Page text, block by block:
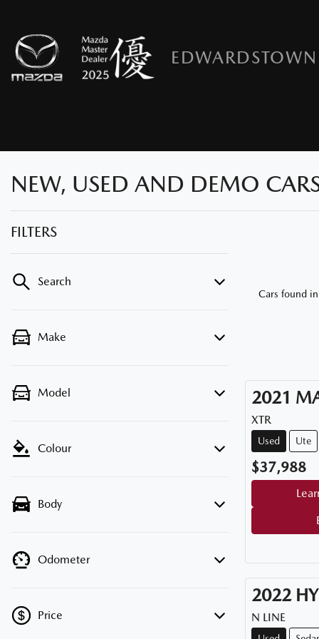
NEW, USED AND DEMO
FILTERS
Search
Make
Model
Colour
Body
Odometer
Price
Cars found
2021
XTR
Used Ute
$37,988
2022
N LINE